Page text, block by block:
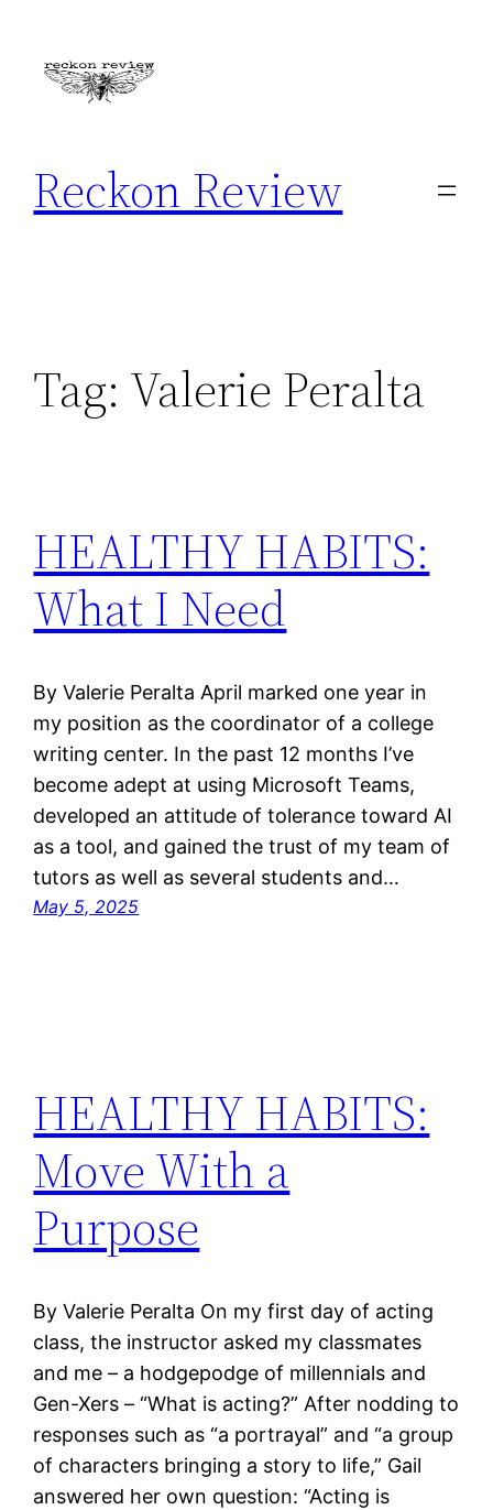
content
Reckon Review
Tag: Valerie Peralta
HEALTHY HABITS:
What I Need
By Valerie Peralta April marked one year in
my position as the coordinator of a college
writing center. In the past 12 months I’ve
become adept at using Microsoft Teams,
developed an attitude of tolerance toward AI
as a tool, and gained the trust of my team of
tutors as well as several students and…
May 5, 2025
HEALTHY HABITS:
Move With a
Purpose
By Valerie Peralta On my first day of acting
class, the instructor asked my classmates
and me – a hodgepodge of millennials and
Gen-Xers – “What is acting?” After nodding to
responses such as “a portrayal” and “a group
of characters bringing a story to life,” Gail
answered her own question: “Acting is